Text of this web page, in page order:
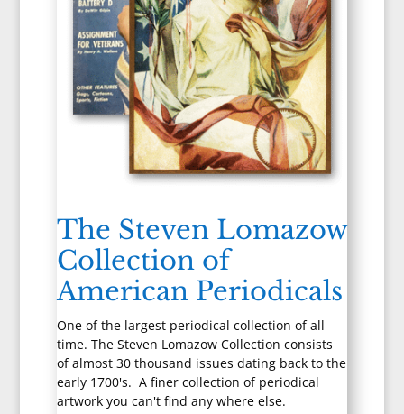
The Steven Lomazow
Collection of
American Periodicals
One of the largest periodical collection of all
time. The Steven Lomazow Collection consists
of almost 30 thousand issues dating back to the
early 1700's. A finer collection of periodical
artwork you can't find any where else.